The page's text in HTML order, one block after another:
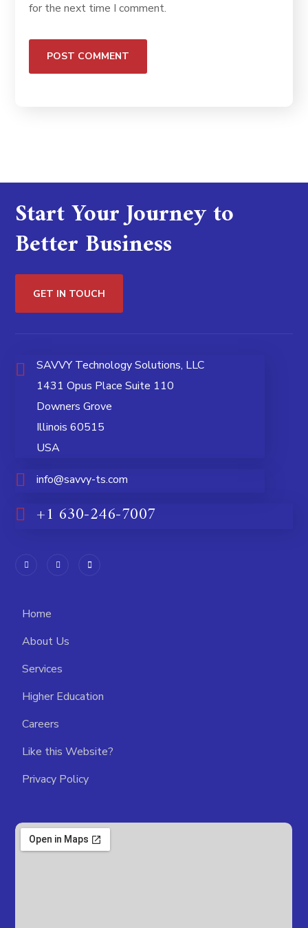
for the next time I comment.
Start Your Journey to
Better Business
GET IN TOUCH
SAVVY Technology Solutions, LLC
1431 Opus Place Suite 110
Downers Grove
Illinois 60515
USA
info@savvy-ts.com
+1 630-246-7007
Home
About Us
Services
Higher Education
Careers
Like this Website?
Privacy Policy